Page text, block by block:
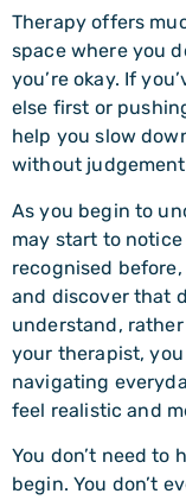
Therapy offers
space where you
you’re okay. If
else first or
help you slow
without
As you begin to
may start to
recognised
and discover that
understand,
your therapist,
navigating
feel realistic and
You don’t need to
begin. You don’t